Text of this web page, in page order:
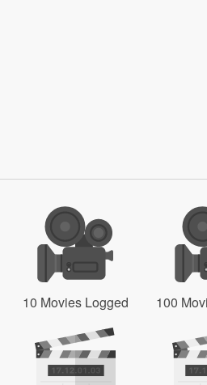
10 Movies Logged 100